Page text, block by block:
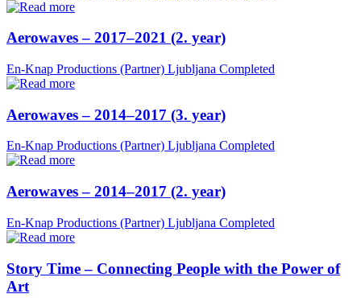
Aerowaves – 2017–2021 (2. year)
En-Knap Productions (Partner) Ljubljana Completed
Aerowaves – 2014–2017 (3. year)
En-Knap Productions (Partner) Ljubljana Completed
Aerowaves – 2014–2017 (2. year)
En-Knap Productions (Partner) Ljubljana Completed
Story Time – Connecting People with the Power of
Art